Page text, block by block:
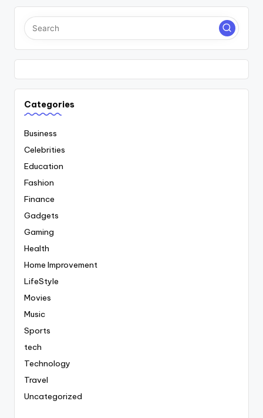
Categories
Business
Celebrities
Education
Fashion
Finance
Gadgets
Gaming
Health
Home Improvement
LifeStyle
Movies
Music
Sports
tech
Technology
Travel
Uncategorized